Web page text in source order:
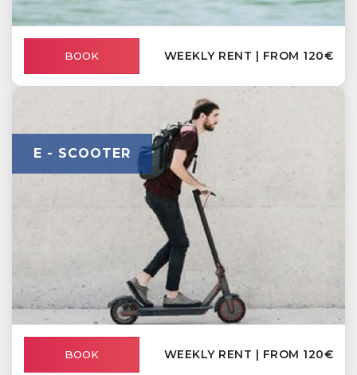
BOOK WEEKLY RENT | FROM 120€
E - SCOOTER
BOOK WEEKLY RENT | FROM 120€